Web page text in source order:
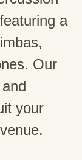
a
Our
your